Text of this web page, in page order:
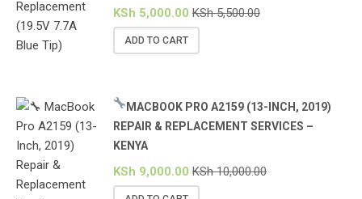
KSh 5,000.00 KSh5,500.00
ADD TO CART
MACBOOK PRO A2159 (13-INCH, 2019)
REPAIR & REPLACEMENT SERVICES –
KENYA
KSh 9,000.00 KSh10,000.00